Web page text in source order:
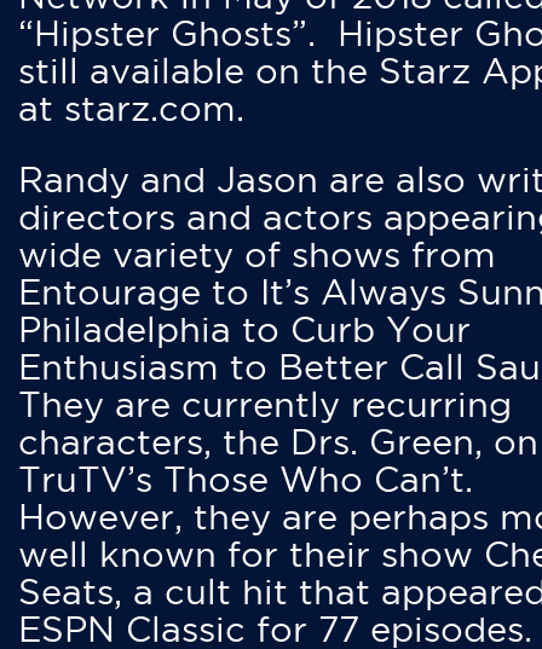
“Hipster Ghosts”. Hipster
still available on the Starz
at starz.com.
Randy and Jason are also
directors and actors
wide variety of shows from
Entourage to It’s Always
Philadelphia to Curb Your
Enthusiasm to Better Call
They are currently recurring
characters, the Drs. Green, on
TruTV’s Those Who Can’t.
However, they are perhaps
well known for their show
Seats, a cult hit that
ESPN Classic for 77 episodes.